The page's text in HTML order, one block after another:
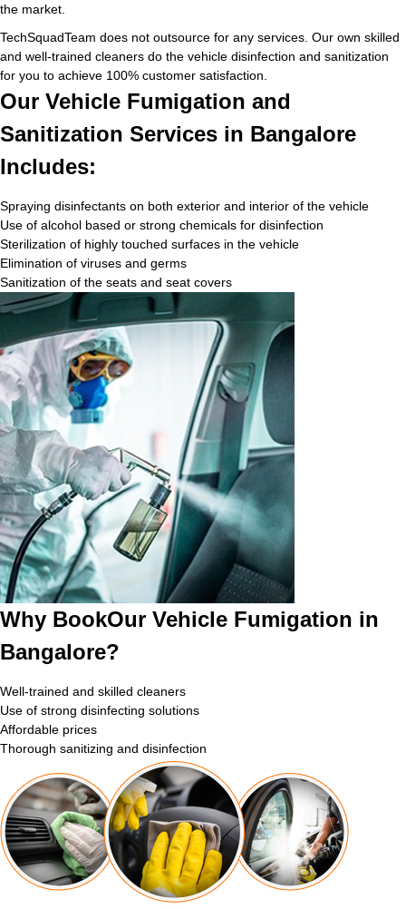
the market.
TechSquadTeam does not outsource for any services. Our own skilled
and well-trained cleaners do the vehicle disinfection and sanitization
for you to achieve 100% customer satisfaction.
Our Vehicle Fumigation and
Sanitization Services in Bangalore
Includes:
Spraying disinfectants on both exterior and interior of the vehicle
Use of alcohol based or strong chemicals for disinfection
Sterilization of highly touched surfaces in the vehicle
Elimination of viruses and germs
Sanitization of the seats and seat covers
Why BookOur Vehicle Fumigation in
Bangalore?
Well-trained and skilled cleaners
Use of strong disinfecting solutions
Affordable prices
Thorough sanitizing and disinfection